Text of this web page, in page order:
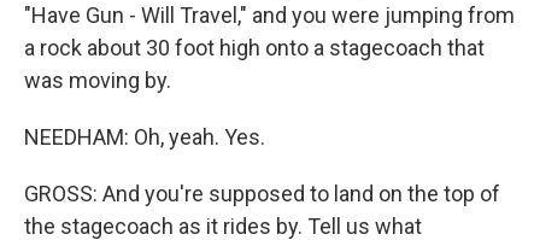
"Have Gun - Will Travel," and you were jumping from
a rock about 30 foot high onto a stagecoach that
was moving by.
NEEDHAM: Oh, yeah. Yes.
GROSS: And you're supposed to land on the top of
the stagecoach as it rides by. Tell us what